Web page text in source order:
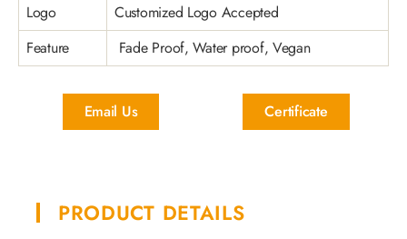
Logo
Customized Logo Accepted
Feature
Fade Proof, Water proof, Vegan
Email Us Certificate
PRODUCT DETAILS